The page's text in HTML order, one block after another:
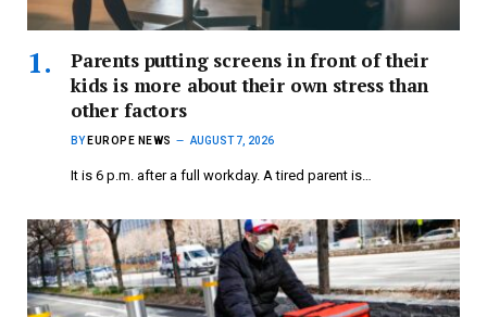
Parents putting screens in front of their
kids is more about their own stress than
other factors
BY EUROPE NEWS AUGUST 7, 2026
It is 6 p.m. after a full workday. A tired parent is…